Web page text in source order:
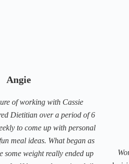
Angie
of working with Cassie
Dietitian over a period of 6
to come up with personal
meal ideas. What began as
some weight really ended up